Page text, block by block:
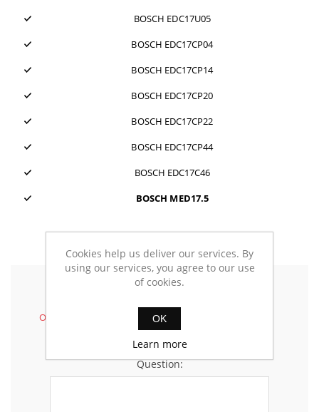
BOSCH EDC17U05
BOSCH EDC17CP04
BOSCH EDC17CP14
BOSCH EDC17CP20
BOSCH EDC17CP22
BOSCH EDC17CP44
BOSCH EDC17C46
BOSCH MED17.5
Only registered customers can insert questions.
Question:
Cookies help us deliver our services. By
using our services, you agree to our use
of cookies.
OK
Learn more